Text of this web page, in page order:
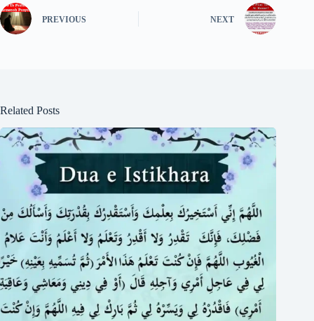
PREVIOUS NEXT
Related Posts